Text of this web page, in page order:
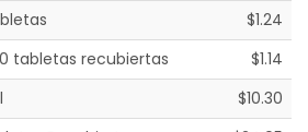
$1.24
tabletas recubiertas
$1.14
$10.30